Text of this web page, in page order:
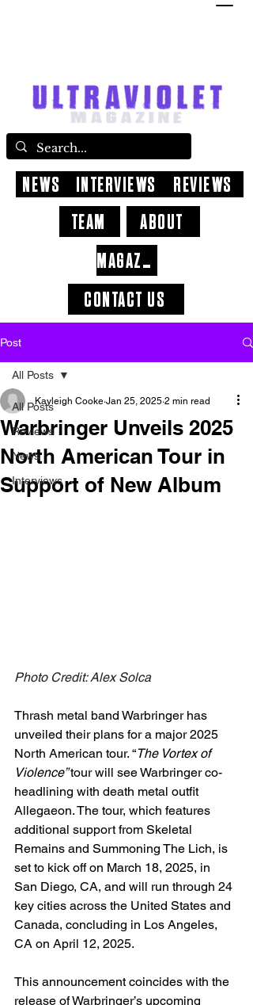
CONTACT US
ABOUT
NEWS INTERVIEWS
REVIEWS
TEAM
MAGAZINE
Post
All Posts
Reviews
News
Interviews
All Posts
Warbringer Unveils 2025
North American Tour in
Support of New Album
Kayleigh Cooke Jan 25, 2025 2 min read
Photo Credit: Alex Solca
Thrash metal band Warbringer has
unveiled their plans for a major 2025
North American tour. “The Vortex of
Violence” tour will see Warbringer co-
headlining with death metal outfit
Allegaeon. The tour, which features
additional support from Skeletal
Remains and Summoning The Lich, is
set to kick off on March 18, 2025, in
San Diego, CA, and will run through 24
key cities across the United States and
Canada, concluding in Los Angeles,
CA on April 12, 2025.
This announcement coincides with the
release of Warbringer’s upcoming